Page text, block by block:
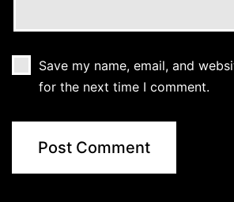
Save my name, email, and
for the next time I comment.